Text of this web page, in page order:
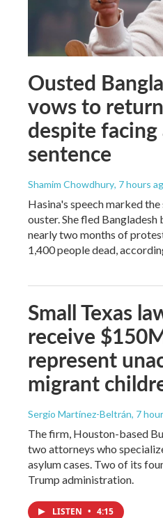
Ousted
vows to
despite facing
sentence
Shamim Chowdhury, 7 hours
Hasina's speech marked
ouster. She fled
nearly two months of
1,400 people dead,
Small Texas
receive
represent
migrant
Sergio Martínez-Beltrán, 7
The firm, Houston-based
two attorneys who
asylum cases. Two of its
Trump administration.
LISTEN • 4:15